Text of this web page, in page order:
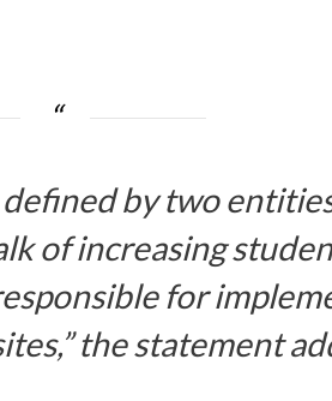
defined by two
of increasing
for
the statement